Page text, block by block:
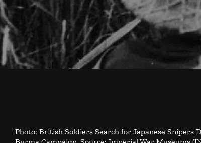
Photo: British Soldiers Search for Japanese